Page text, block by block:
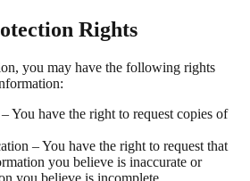
Rights
you may have the following rights
You have the right to request copies of
– You have the right to request that
you believe is inaccurate or
you believe is incomplete.